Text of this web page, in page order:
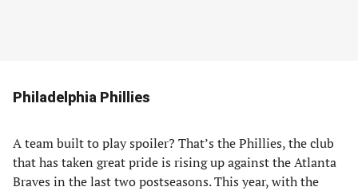
Philadelphia Phillies
A team built to play spoiler? That’s the Phillies, the club
that has taken great pride is rising up against the Atlanta
Braves in the last two postseasons. This year, with the